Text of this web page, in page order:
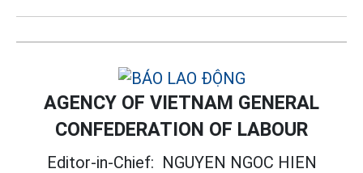
AGENCY OF VIETNAM GENERAL
CONFEDERATION OF LABOUR
Editor-in-Chief: NGUYEN NGOC HIEN